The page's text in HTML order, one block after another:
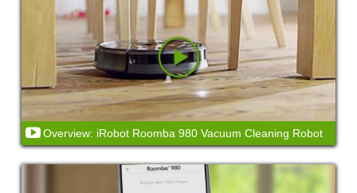
Overview: iRobot Roomba 980 Vacuum Cleaning Robot